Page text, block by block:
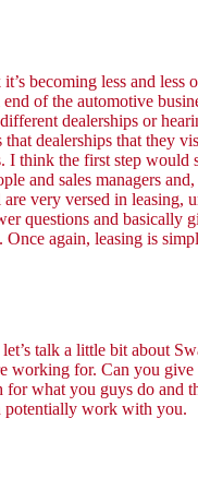
becoming less and less
of the automotive
dealerships or
dealerships that they
I think the first step would
and sales managers
very versed in leasing,
questions and basically
Once again, leasing is
talk a little bit about
working for. Can you
for what you guys do and
potentially work with you.